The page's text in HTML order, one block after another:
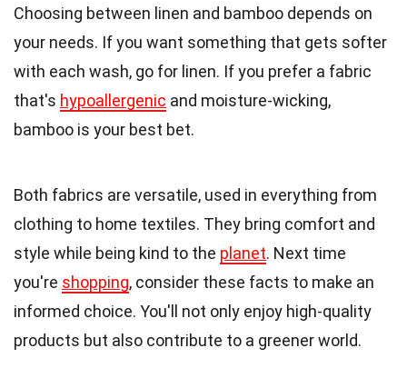
Choosing between linen and bamboo depends on
your needs. If you want something that gets softer
with each wash, go for linen. If you prefer a fabric
that's hypoallergenic and moisture-wicking,
bamboo is your best bet.
Both fabrics are versatile, used in everything from
clothing to home textiles. They bring comfort and
style while being kind to the planet. Next time
you're shopping, consider these facts to make an
informed choice. You'll not only enjoy high-quality
products but also contribute to a greener world.